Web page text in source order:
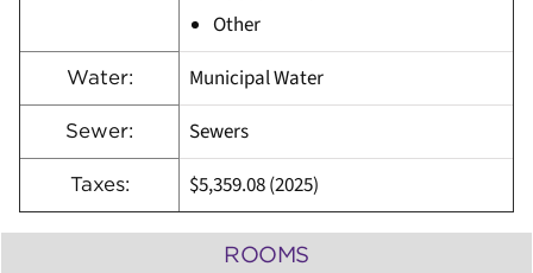
Other
Water: Municipal Water
Sewer: Sewers
Taxes: $5,359.08 (2025)
ROOMS